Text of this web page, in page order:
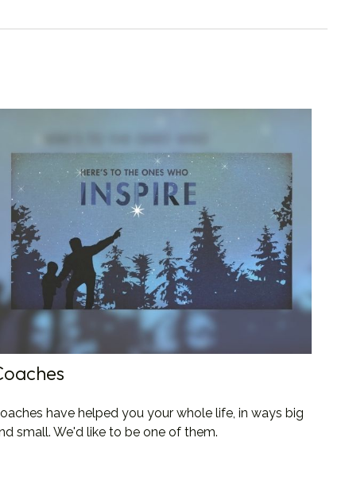
have helped you your whole life, in ways big
small. We'd like to be one of them.